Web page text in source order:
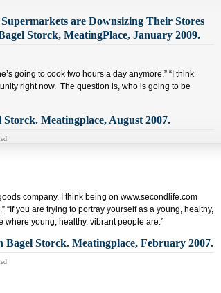
are Downsizing Their Stores
Storck, MeatingPlace, January 2009.
going to cook two hours a day anymore.” “I think
right now. The question is, who is going to be
Meatingplace, August 2007.
company, I think being on www.secondlife.com
“If you are trying to portray yourself as a young, healthy,
where young, healthy, vibrant people are.”
Bagel Storck. Meatingplace, February 2007.